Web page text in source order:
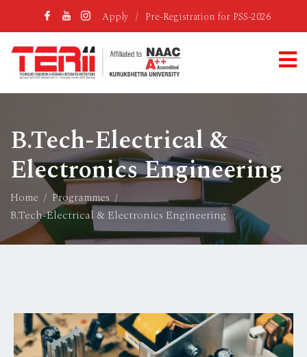
Apply / Pre-Registration for PSS-2026
B.Tech-Electrical &
Electronics Engineering
Home
Programmes
B.Tech-Electrical & Electronics Engineering